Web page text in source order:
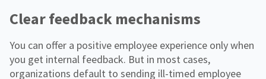
Clear feedback mechanisms
You can offer a positive employee experience only when
you get internal feedback. But in most cases,
organizations default to sending ill-timed employee